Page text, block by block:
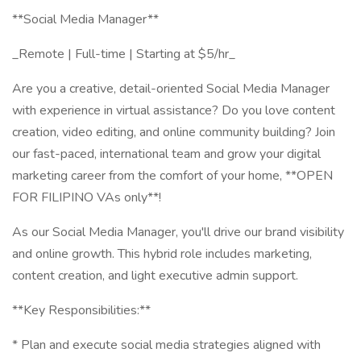
**Social Media Manager**
_Remote | Full-time | Starting at $5/hr_
Are you a creative, detail-oriented Social Media Manager
with experience in virtual assistance? Do you love content
creation, video editing, and online community building? Join
our fast-paced, international team and grow your digital
marketing career from the comfort of your home, **OPEN
FOR FILIPINO VAs only**!
As our Social Media Manager, you'll drive our brand visibility
and online growth. This hybrid role includes marketing,
content creation, and light executive admin support.
**Key Responsibilities:**
* Plan and execute social media strategies aligned with